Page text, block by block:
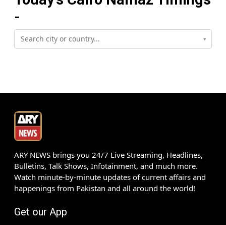
-
▾
ARY NEWS brings you 24/7 Live Streaming, Headlines,
Bulletins, Talk Shows, Infotainment, and much more.
Watch minute-by-minute updates of current affairs and
happenings from Pakistan and all around the world!
Get our App